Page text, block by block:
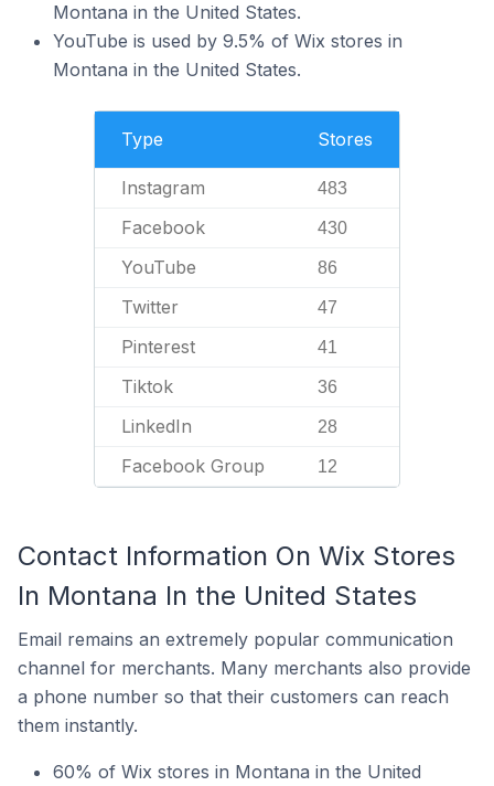
Montana in the United States.
YouTube is used by 9.5% of Wix stores in
Montana in the United States.
Type Stores
Instagram 483
Facebook 430
YouTube 86
Twitter 47
Pinterest 41
Tiktok 36
LinkedIn 28
Facebook Group 12
Contact Information On Wix Stores
In Montana In the United States
Email remains an extremely popular communication
channel for merchants. Many merchants also provide
a phone number so that their customers can reach
them instantly.
60% of Wix stores in Montana in the United